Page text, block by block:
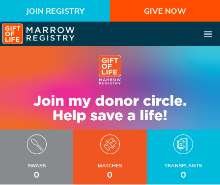
JOIN REGISTRY GIVE NOW
SWABS
0
MATCHES
0
TRANSPLANTS
0